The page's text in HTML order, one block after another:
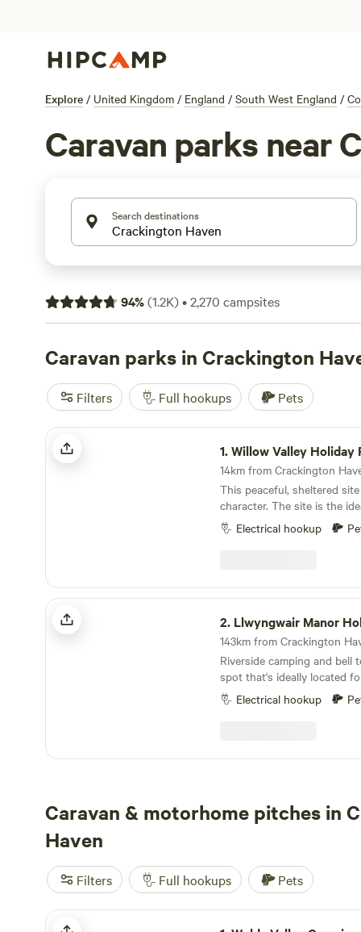
Explore / United Kingdom / England / South West England /
Caravan parks near
Search destinations
94%(1.2K)•2,270 campsites
Caravan parks in Crackington
Filters Full hookups Pets
Willow Valley Holiday Park
1.Willow Valley Holiday
This peaceful, sheltered
character. The site is the
with plenty of safe space, a
friendly atmosphere. It
facilities, 7 acres of
level pitches, picturesque
playground and has been
pennant. Becky and John both love Cornwall and
fell in love with the site as
and it provided the perfect
challenge. Having only recently taken over at
Willow Valley in the
always ongoing
make sure you keep in touch. Any
campers will be glad to
Electrical hookup
Llwyngwair Manor Holiday Park
2. Llwyngwair Manor
Riverside camping and bell
spot that's ideally located
Pembrokeshire.
Electrical hookup
Caravan & motorhome pitches in
Haven
Filters Full hookups Pets
Wylde Valley Camping